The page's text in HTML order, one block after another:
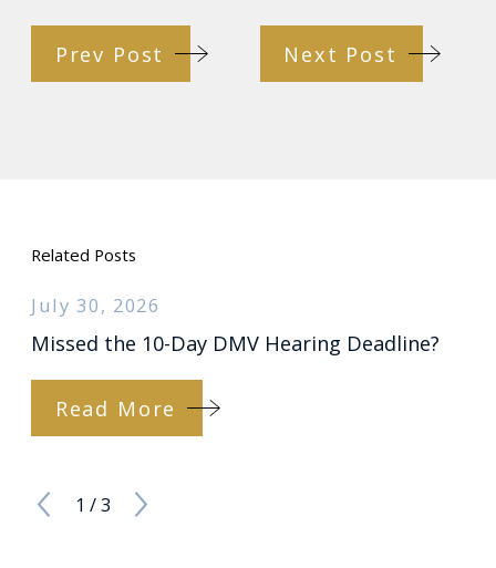
Prev Post Next Post
Related Posts
July 30, 2026
Missed the 10-Day DMV Hearing Deadline?
Read More
1 /3